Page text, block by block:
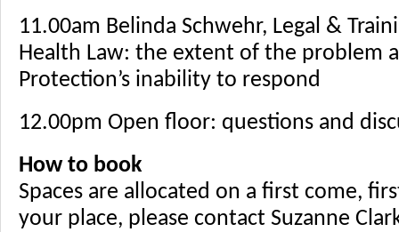
11.00am Belinda Schwehr, Legal &
Health Law: the extent of the problem
Protection’s inability to respond
12.00pm Open floor: questions and
How to book
Spaces are allocated on a first come,
your place, please contact Suzanne